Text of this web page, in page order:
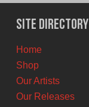
Site Directory
Home
Shop
Our Artists
Our Releases